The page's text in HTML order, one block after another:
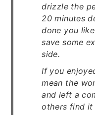
drizzle the
20 minutes
done you
save some
side.
If you
mean the
and left a
others find it